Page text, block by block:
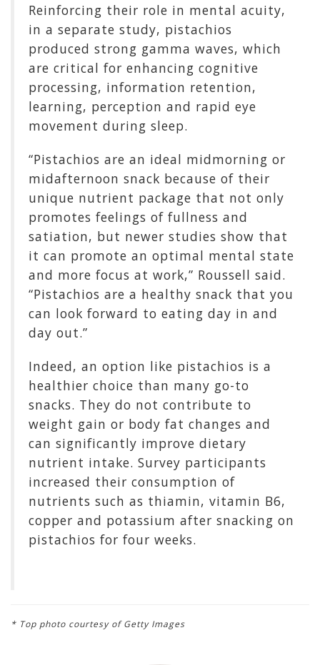
Reinforcing their role in mental acuity,
in a separate study, pistachios
produced strong gamma waves, which
are critical for enhancing cognitive
processing, information retention,
learning, perception and rapid eye
movement during sleep.
“Pistachios are an ideal midmorning or
midafternoon snack because of their
unique nutrient package that not only
promotes feelings of fullness and
satiation, but newer studies show that
it can promote an optimal mental state
and more focus at work,” Roussell said.
“Pistachios are a healthy snack that you
can look forward to eating day in and
day out.”
Indeed, an option like pistachios is a
healthier choice than many go-to
snacks. They do not contribute to
weight gain or body fat changes and
can significantly improve dietary
nutrient intake. Survey participants
increased their consumption of
nutrients such as thiamin, vitamin B6,
copper and potassium after snacking on
pistachios for four weeks.
* Top photo courtesy of Getty Images